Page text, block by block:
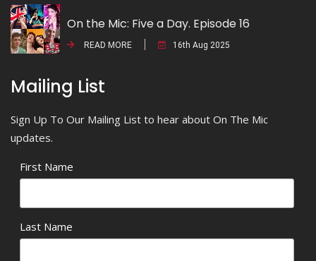
On the Mic: Five a Day. Episode 16
READ MORE 16th Aug 2025
Mailing List
Sign Up To Our Mailing List to hear about On The Mic
updates.
First Name
Last Name